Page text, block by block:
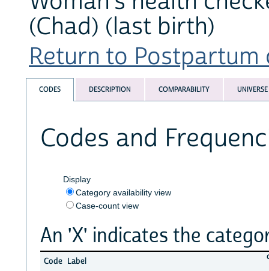
(Chad) (last birth)
Return to Postpartum
CODES DESCRIPTION COMPARABILITY UNIVERSE
Codes and
Display
Category availability view
Case-count view
An 'X' indicates the
Code Label